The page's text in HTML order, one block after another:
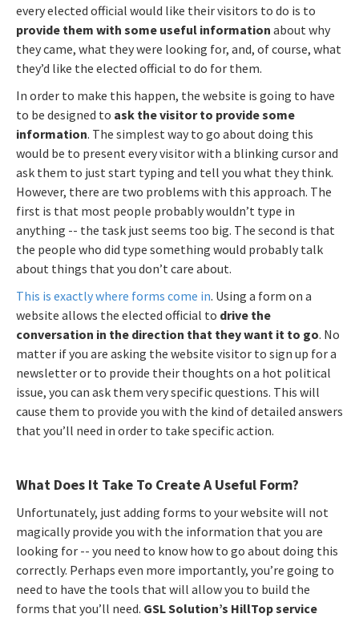
every elected official would like their visitors to do is to
provide them with some useful information about why
they came, what they were looking for, and, of course, what
they’d like the elected official to do for them.
In order to make this happen, the website is going to have
to be designed to ask the visitor to provide some
information. The simplest way to go about doing this
would be to present every visitor with a blinking cursor and
ask them to just start typing and tell you what they think.
However, there are two problems with this approach. The
first is that most people probably wouldn’t type in
anything -- the task just seems too big. The second is that
the people who did type something would probably talk
about things that you don’t care about.
This is exactly where forms come in. Using a form on a
website allows the elected official to drive the
conversation in the direction that they want it to go. No
matter if you are asking the website visitor to sign up for a
newsletter or to provide their thoughts on a hot political
issue, you can ask them very specific questions. This will
cause them to provide you with the kind of detailed answers
that you’ll need in order to take specific action.
What Does It Take To Create A Useful Form?
Unfortunately, just adding forms to your website will not
magically provide you with the information that you are
looking for -- you need to know how to go about doing this
correctly. Perhaps even more importantly, you’re going to
need to have the tools that will allow you to build the
forms that you’ll need. GSL Solution’s HillTop service